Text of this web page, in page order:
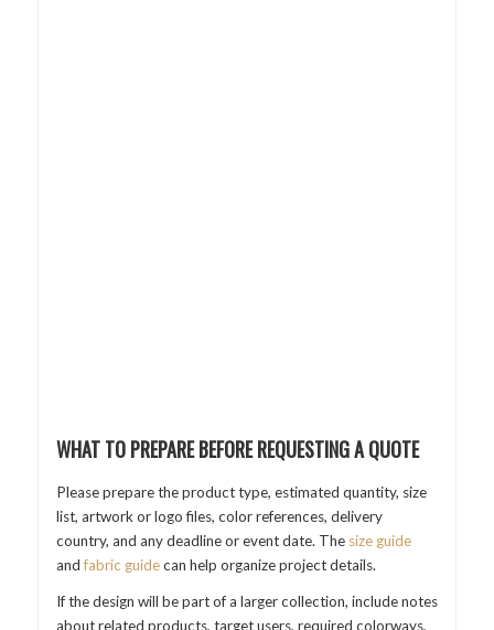
WHAT TO PREPARE BEFORE REQUESTING A QUOTE
Please prepare the product type, estimated quantity, size
list, artwork or logo files, color references, delivery
country, and any deadline or event date. The size guide
andfabric guidecan help organize project details.
If the design will be part of a larger collection, include notes
about related products, target users, required colorways,